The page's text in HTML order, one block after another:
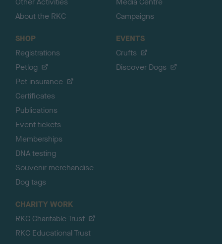
About the RKC
Campaigns
SHOP
Registrations
Petlog
Pet insurance
Certificates
Publications
Event tickets
Memberships
DNA testing
Souvenir merchandise
Dog tags
EVENTS
Crufts
Discover Dogs
CHARITY WORK
RKC Charitable Trust
RKC Educational Trust